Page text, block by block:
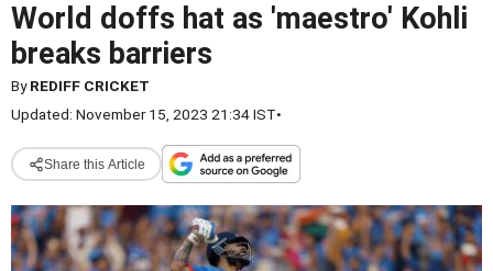
World doffs hat as 'maestro' Kohli
breaks barriers
ByREDIFF CRICKET
Updated: November 15, 2023 21:34 IST•
Share this Article